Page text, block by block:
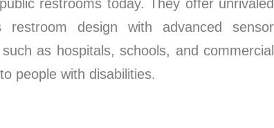
restrooms today. They offer unrivaled
restroom design with advanced sensor
as hospitals, schools, and commercial
people with disabilities.